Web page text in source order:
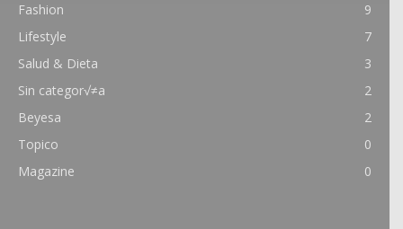
Fashion
9
Lifestyle
7
Salud & Dieta
3
Sin categor√≠a
2
Beyesa
2
Topico
0
Magazine
0